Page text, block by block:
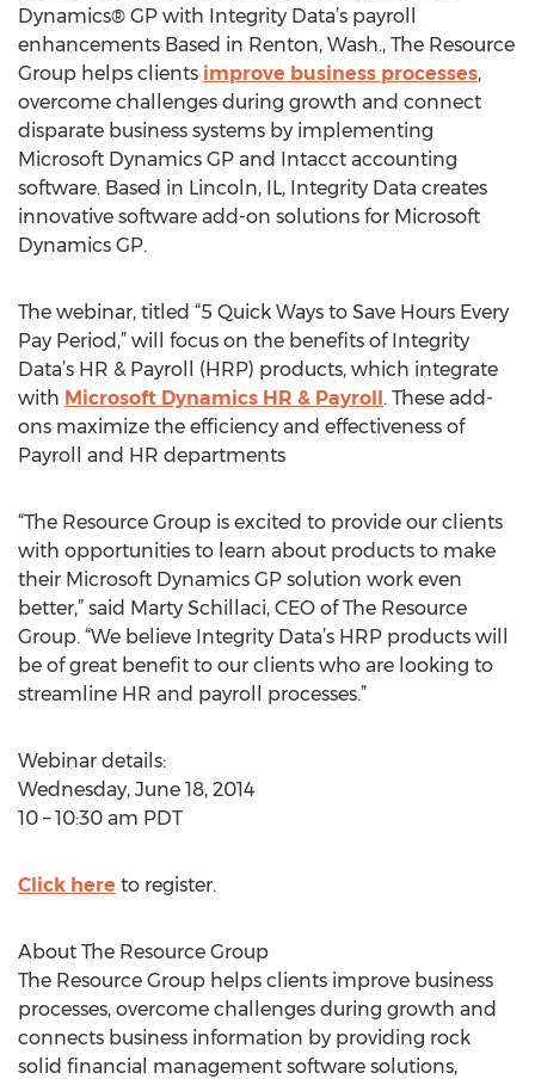
Dynamics® GP with Integrity Data’s payroll
enhancements Based in Renton, Wash., The Resource
Group helps clients improve business processes,
overcome challenges during growth and connect
disparate business systems by implementing
Microsoft Dynamics GP and Intacct accounting
software. Based in Lincoln, IL, Integrity Data creates
innovative software add-on solutions for Microsoft
Dynamics GP.
The webinar, titled “5 Quick Ways to Save Hours Every
Pay Period,” will focus on the benefits of Integrity
Data’s HR & Payroll (HRP) products, which integrate
with Microsoft Dynamics HR & Payroll. These add-
ons maximize the efficiency and effectiveness of
Payroll and HR departments
“The Resource Group is excited to provide our clients
with opportunities to learn about products to make
their Microsoft Dynamics GP solution work even
better,” said Marty Schillaci, CEO of The Resource
Group. “We believe Integrity Data’s HRP products will
be of great benefit to our clients who are looking to
streamline HR and payroll processes.”
Webinar details:
Wednesday, June 18, 2014
10 – 10:30 am PDT
Click here to register.
About The Resource Group
The Resource Group helps clients improve business
processes, overcome challenges during growth and
connects business information by providing rock
solid financial management software solutions,